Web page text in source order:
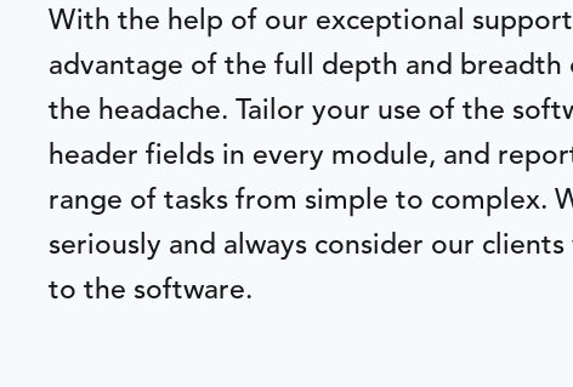
With the help of our exceptional
advantage of the full depth and
the headache. Tailor your use of the
header fields in every module, and
range of tasks from simple to complex.
seriously and always consider our
to the software.